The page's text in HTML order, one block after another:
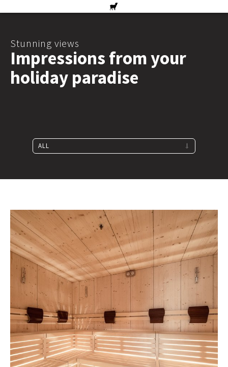
Impressions from your
holiday paradise
Stunning views
ALL